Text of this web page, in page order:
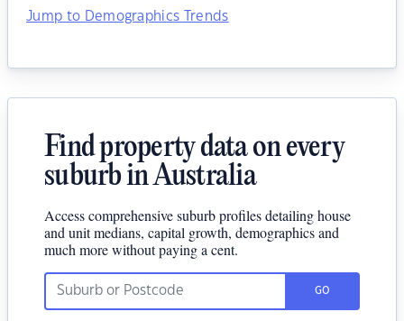
Jump to Demographics Trends
Find property data on every
suburb in Australia
Access comprehensive suburb profiles detailing house
and unit medians, capital growth, demographics and
much more without paying a cent.
GO